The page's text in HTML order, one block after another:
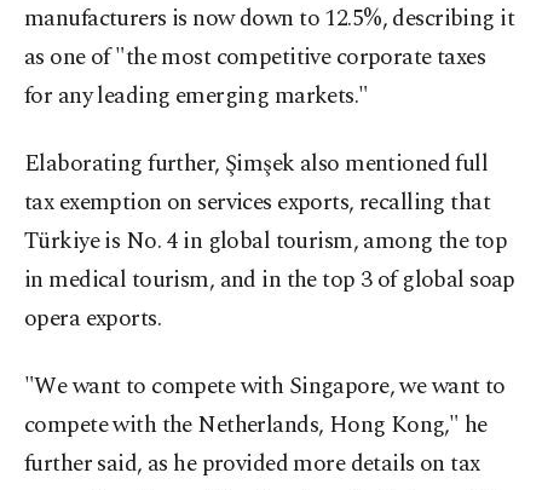
manufacturers is now down to 12.5%, describing it
as one of "the most competitive corporate taxes
for any leading emerging markets."
Elaborating further, Şimşek also mentioned full
tax exemption on services exports, recalling that
Türkiye is No. 4 in global tourism, among the top
in medical tourism, and in the top 3 of global soap
opera exports.
"We want to compete with Singapore, we want to
compete with the Netherlands, Hong Kong," he
further said, as he provided more details on tax